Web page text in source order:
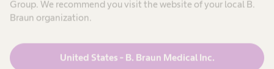
Group. We recommend you visit the website of your local B.
Braun organization.
United States - B. Braun Medical Inc.
container must remain vertical while infusing.